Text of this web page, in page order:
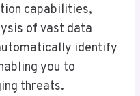
capabilities,
of vast data
identify
you to
threats.